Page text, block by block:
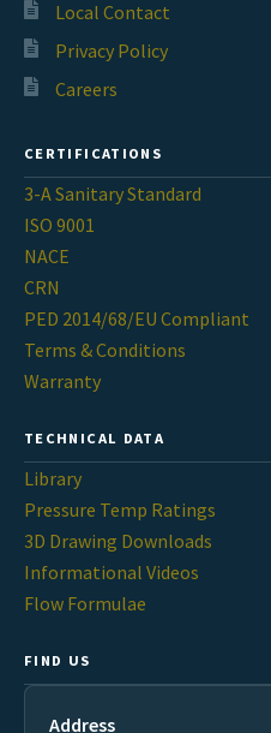
Local Contact
Privacy Policy
Careers
CERTIFICATIONS
3-A Sanitary Standard
ISO 9001
NACE
CRN
PED 2014/68/EU Compliant
Terms & Conditions
Warranty
TECHNICAL DATA
Library
Pressure Temp Ratings
3D Drawing Downloads
Informational Videos
Flow Formulae
FIND US
Address